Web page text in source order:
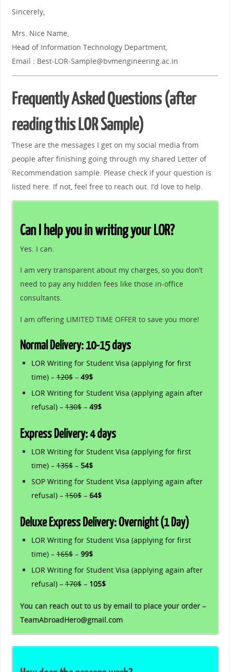
Sincerely,
Mrs. Nice Name,
Head of Information Technology Department,
Email : Best-LOR-Sample@bvmengineering.ac.in
Frequently Asked Questions (after
reading this LOR Sample)
These are the messages I get on my social media from
people after finishing going through my shared Letter of
Recommendation sample. Please check if your question is
listed here. If not, feel free to reach out. I’d love to help.
Can I help you in writing your LOR?
Yes. I can.
I am very transparent about my charges, so you don’t
need to pay any hidden fees like those in-office
consultants.
I am offering LIMITED TIME OFFER to save you more!
Normal Delivery: 10-15 days
LOR Writing for Student Visa (applying for first
time) –120$– 49$
LOR Writing for Student Visa (applying again after
refusal) –130$– 49$
Express Delivery: 4 days
LOR Writing for Student Visa (applying for first
time) –135$– 54$
SOP Writing for Student Visa (applying again after
refusal) –150$– 64$
Deluxe Express Delivery: Overnight (1 Day)
LOR Writing for Student Visa (applying for first
time) –165$– 99$
LOR Writing for Student Visa (applying again after
refusal) –170$– 105$
You can reach out to us by email to place your order –
TeamAbroadHero@gmail.com